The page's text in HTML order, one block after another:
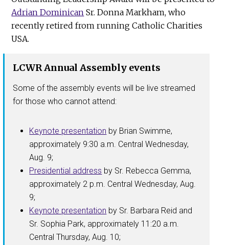
Adrian Dominican Sr. Donna Markham, who
recently retired from running Catholic Charities
USA.
LCWR Annual Assembly events
Some of the assembly events will be live streamed
for those who cannot attend:
Keynote presentation by Brian Swimme,
approximately 9:30 a.m. Central Wednesday,
Aug. 9;
Presidential address by Sr. Rebecca Gemma,
approximately 2 p.m. Central Wednesday, Aug.
9;
Keynote presentation by Sr. Barbara Reid and
Sr. Sophia Park, approximately 11:20 a.m.
Central Thursday, Aug. 10;